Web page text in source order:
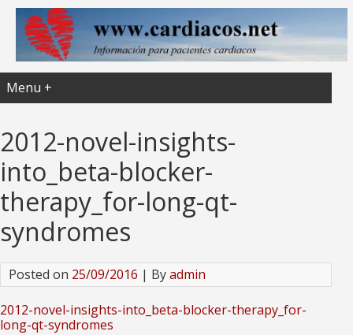
Menu +
2012-novel-insights-
into_beta-blocker-
therapy_for-long-qt-
syndromes
Posted on 25/09/2016 | Byadmin
2012-novel-insights-into_beta-blocker-therapy_for-
long-qt-syndromes